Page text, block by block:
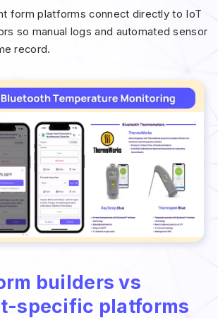
form platforms connect directly to IoT
so manual logs and automated sensor
record.
builders vs
specific platforms